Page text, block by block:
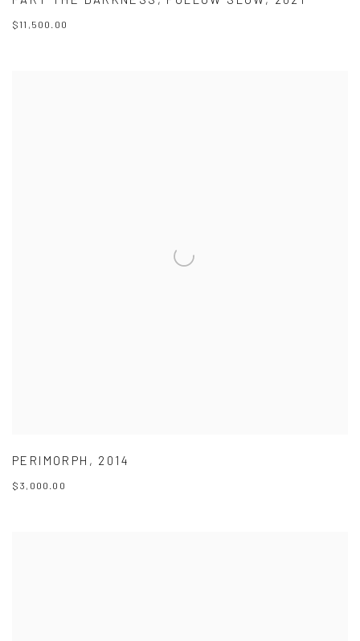
$11,500.00
PERIMORPH , 2014
$3,000.00